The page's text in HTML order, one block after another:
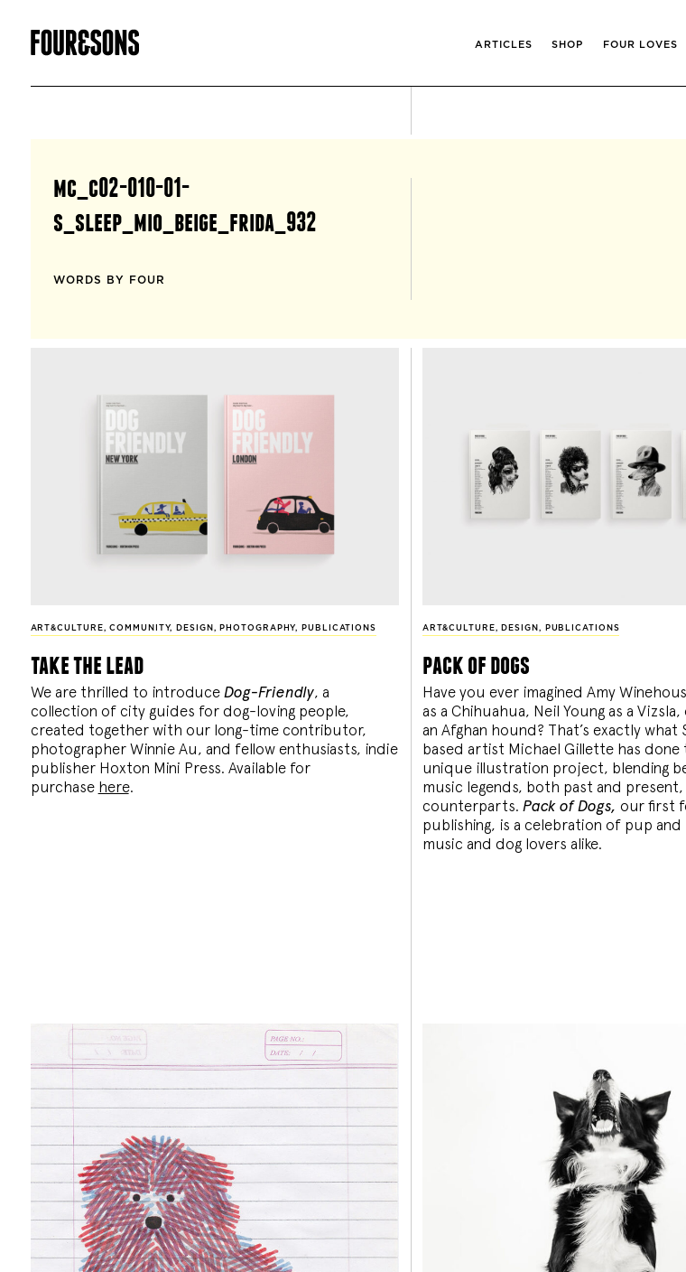
ARTICLES SHOP FOUR LOVES
mc_c02-010-01-
s_sleep_mio_beige_frida_932
WORDS BY FOUR
ART&CULTURE,COMMUNITY, DESIGN , PHOTOGRAPHY, PUBLICATIONS
take the lead
We are thrilled to introduce Dog-Friendly, a
collection of city guides for dog-loving people,
created together with our long-time contributor,
photographer Winnie Au, and fellow enthusiasts, indie
publisher Hoxton Mini Press. Available for
purchase here.
ART&CULTURE, DESIGN , PUBLICATIONS
pack of dogs
Have you ever imagined Amy
as a Chihuahua, Neil Young as a Vizsla,
an Afghan hound? That’s exactly what
based artist Michael Gillette has done
unique illustration project, blending
music legends, both past and
counterparts. Pack of Dogs, our first
publishing, is a celebration of pup
music and dog lovers alike.